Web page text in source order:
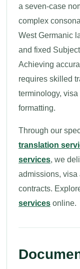
a seven-case
complex
West Germanic
and fixed
Achieving
requires skilled
terminology, visa
formatting.
Through our
translation
services, we
admissions, visa
contracts.
services online.